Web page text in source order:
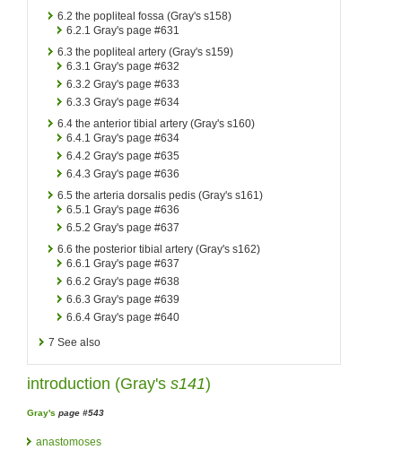
6.2 the popliteal fossa (Gray's s158)
6.2.1 Gray's page #631
6.3 the popliteal artery (Gray's s159)
6.3.1 Gray's page #632
6.3.2 Gray's page #633
6.3.3 Gray's page #634
6.4 the anterior tibial artery (Gray's s160)
6.4.1 Gray's page #634
6.4.2 Gray's page #635
6.4.3 Gray's page #636
6.5 the arteria dorsalis pedis (Gray's s161)
6.5.1 Gray's page #636
6.5.2 Gray's page #637
6.6 the posterior tibial artery (Gray's s162)
6.6.1 Gray's page #637
6.6.2 Gray's page #638
6.6.3 Gray's page #639
6.6.4 Gray's page #640
7 See also
introduction (Gray's s141)
Gray's page #543
anastomoses